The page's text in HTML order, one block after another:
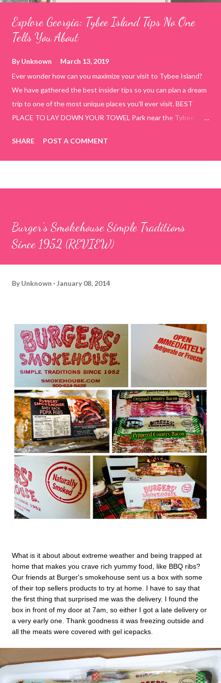
Explore Georgia: Tybee Island Tips No One
Tells You About
ByUnknown
March 13, 2019
Ever wonder how can you maximize your visit to Tybee Island?
We have gathered the best insider tips so you can plan a dream
trip to one of the most unique places you'll ever visit. BEST
PLACE TO LAY DOWN YOUR TOWEL Park near the Tybee
use the bridge in front of the Tybee Island Marine Center turn
right and walk towards the rock formation close to the sand
shallow areas that are perfect for little kids to bathe safely, is
SHARE POST A COMMENT
Burger's Smokehouse Simple Traditions
Since 1952 (REVIEW)
By Unknown January 08, 2014
What is it about about extreme weather and being trapped at
home that makes you crave rich yummy food, like BBQ ribs?
Our friends at Burger's smokehouse sent us a box with some
of their top sellers products to try at home. I have to say that
the first thing that surprised me was the delivery. I found the
box in front of my door at 7am, so either I got a late delivery or
a very early one. Thank goodness it was freezing outside and
all the meats were covered with gel icepacks.